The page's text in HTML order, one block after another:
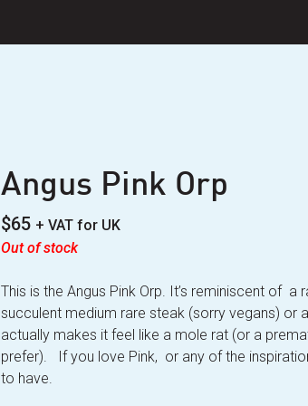
Angus Pink Orp
$65 + VAT for UK
Out of stock
This is the Angus Pink Orp. It’s reminiscent of
succulent medium rare steak (sorry vegans) or
actually makes it feel like a mole rat (or a
prefer). If you love Pink, or any of the
to have.